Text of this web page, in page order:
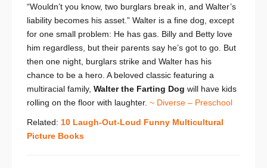
“Wouldn’t you know, two burglars break in, and Walter’s
liability becomes his asset.” Walter is a fine dog, except
for one small problem: He has gas. Billy and Betty love
him regardless, but their parents say he’s got to go. But
then one night, burglars strike and Walter has his
chance to be a hero. A beloved classic featuring a
multiracial family, Walter the Farting Dog will have kids
rolling on the floor with laughter. ~ Diverse – Preschool
Related: 10 Laugh-Out-Loud Funny Multicultural
Picture Books